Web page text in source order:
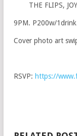
THE FLIPS,
9PM. P200w/
Cover photo art
RSVP: https://